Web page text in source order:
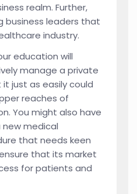
realm. Further,
business leaders that
industry.
education will
manage a private
just as easily could
reaches of
You might also have
medical
that needs keen
that its market
for patients and